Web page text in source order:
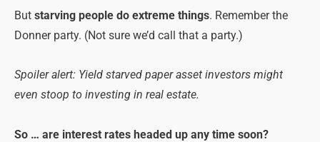
But starving people do extreme things. Remember the
Donner party. (Not sure we’d call that a party.)
Spoiler alert: Yield starved paper asset investors might
even stoop to investing in real estate.
So … are interest rates headed up any time soon?